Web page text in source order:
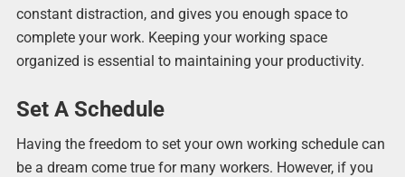
constant distraction, and gives you enough space to
complete your work. Keeping your working space
organized is essential to maintaining your productivity.
Set A Schedule
Having the freedom to set your own working schedule can
be a dream come true for many workers. However, if you